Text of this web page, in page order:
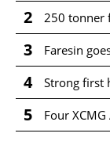
2 250 tonner
3 Faresin
4 Strong first
5 Four XCMG